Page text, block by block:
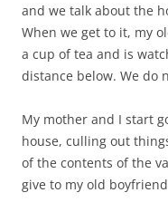
and we talk about the
When we get to it, my
a cup of tea and is
distance below. We do
My mother and I start
house, culling out
of the contents of the
give to my old